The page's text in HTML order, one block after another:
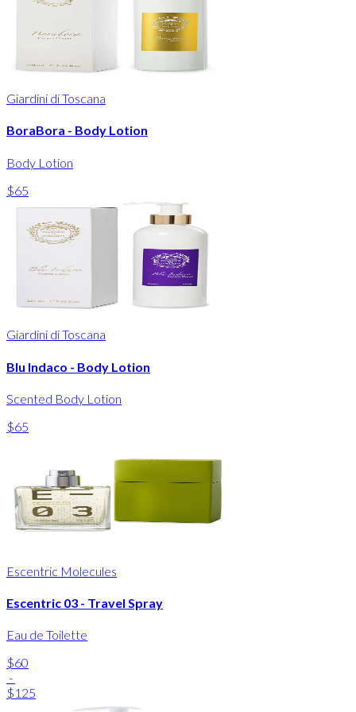
Giardini di Toscana
BoraBora - Body Lotion
Body Lotion
$65
Giardini di Toscana
Blu Indaco - Body Lotion
Scented Body Lotion
$65
Escentric Molecules
Escentric 03 - Travel Spray
Eau de Toilette
$60
-
$125